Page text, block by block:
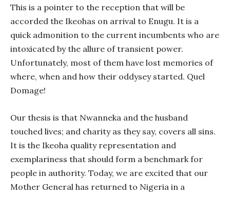
This is a pointer to the reception that will be
accorded the Ikeohas on arrival to Enugu. It is a
quick admonition to the current incumbents who are
intoxicated by the allure of transient power.
Unfortunately, most of them have lost memories of
where, when and how their oddysey started. Quel
Domage!
Our thesis is that Nwanneka and the husband
touched lives; and charity as they say, covers all sins.
It is the Ikeoha quality representation and
exemplariness that should form a benchmark for
people in authority. Today, we are excited that our
Mother General has returned to Nigeria in a